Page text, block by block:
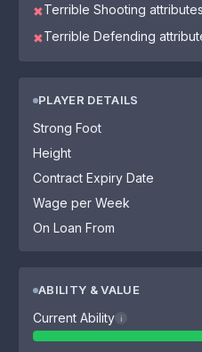
✖Terrible Shooting attributes
✖Terrible Defending
PLAYER DETAILS
Strong Foot
Height
Contract Expiry Date
Wage per Week
On Loan From
ABILITY & VALUE
Current Ability i